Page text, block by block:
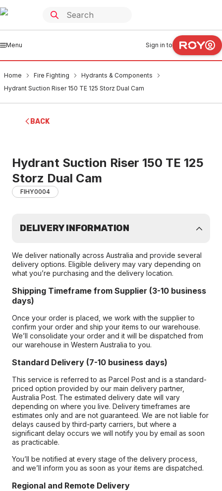
Menu Sign in to
Home Fire Fighting
Hydrants & Components
Hydrant Suction Riser 150 TE 125 Storz Dual Cam
BACK
Hydrant Suction Riser 150 TE 125
Storz Dual Cam
FIHY0004
DELIVERY INFORMATION
We deliver nationally across Australia and provide several
delivery options. Eligible delivery may vary depending on
what you’re purchasing and the delivery location.
Shipping Timeframe from Supplier (3-10 business
days)
Once your order is placed, we work with the supplier to
confirm your order and ship your items to our warehouse.
We’ll consolidate your order and it will be dispatched from
our warehouse in Western Australia to you.
Standard Delivery (7-10 business days)
This service is referred to as Parcel Post and is a standard-
priced option provided by our main delivery partner,
Australia Post. The estimated delivery date will vary
depending on where you live. Delivery timeframes are
estimates only and are not guaranteed. We are not liable for
delays caused by third-party carriers, but where a
significant delay occurs we will notify you by email as soon
as practicable.
You’ll be notified at every stage of the delivery process,
and we’ll inform you as soon as your items are dispatched.
Regional and Remote Delivery